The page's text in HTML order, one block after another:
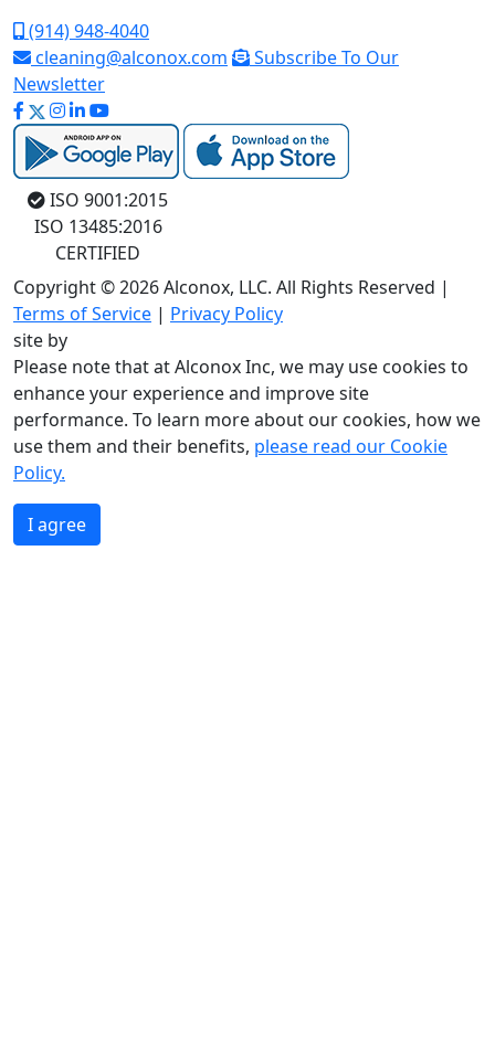
(914) 948-4040
cleaning@alconox.com
Subscribe To Our
Newsletter
ISO 9001:2015
ISO 13485:2016
CERTIFIED
Copyright © 2026 Alconox, LLC. All Rights Reserved |
Terms of Service | Privacy Policy
site by
Please note that at Alconox Inc, we may use cookies to
enhance your experience and improve site
performance. To learn more about our cookies, how we
use them and their benefits, please read our Cookie
Policy.
I agree